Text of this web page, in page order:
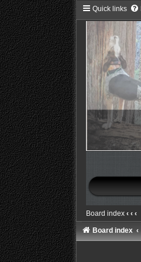
Quick links
Board index ‹ ‹ ‹
Board index